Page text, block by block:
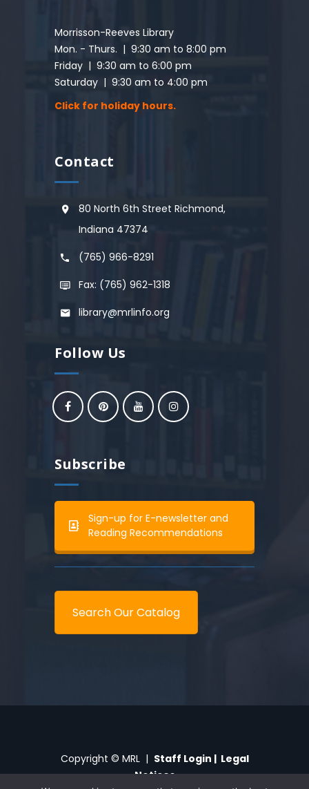
Morrisson-Reeves Library
Mon. - Thurs. | 9:30 am to 8:00 pm
Friday | 9:30 am to 6:00 pm
Saturday | 9:30 am to 4:00 pm
Click for holiday hours.
Contact
80 North 6th Street Richmond,
Indiana 47374
(765) 966-8291
Fax: (765) 962-1318
library@mrlinfo.org
Follow Us
Subscribe
Sign-up for E-newsletter and
Reading Recommendations
Search Our Catalog
Copyright © MRL | Staff Login | Legal
Notices